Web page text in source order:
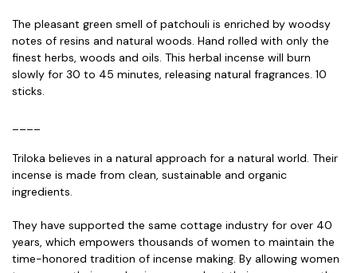
The pleasant green smell of patchouli is enriched by woodsy
notes of resins and natural woods. Hand rolled with only the
finest herbs, woods and oils. This herbal incense will burn
slowly for 30 to 45 minutes, releasing natural fragrances. 10
sticks.
Triloka believes in a natural approach for a natural world. Their
incense is made from clean, sustainable and organic
ingredients.
They have supported the same cottage industry for over 40
years, which empowers thousands of women to maintain the
time-honored tradition of incense making. By allowing women